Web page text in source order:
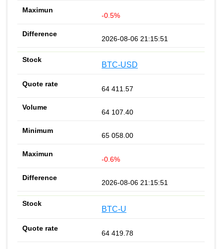
-0.5%
2026-08-06 21:15:51
BTC-USD
64 411.57
64 107.40
65 058.00
-0.6%
2026-08-06 21:15:51
BTC-U
64 419.78